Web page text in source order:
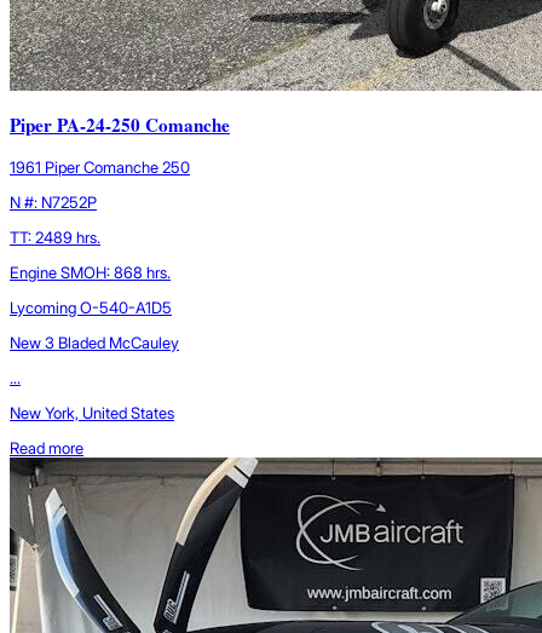
Piper PA-24-250 Comanche
1961 Piper Comanche 250
N #: N7252P
TT: 2489 hrs.
Engine SMOH: 868 hrs.
Lycoming O-540-A1D5
New 3 Bladed McCauley
...
New York, United States
Read more